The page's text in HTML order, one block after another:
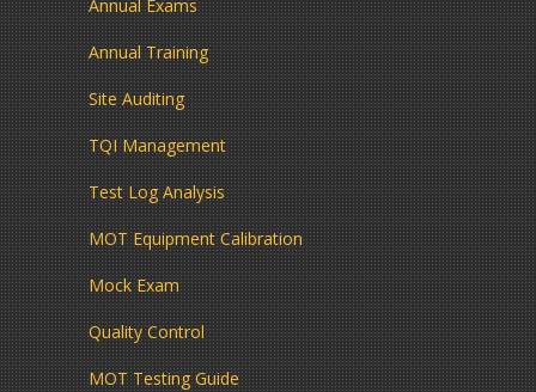
Annual Exams
Annual Training
Site Auditing
TQI Management
Test Log Analysis
MOT Equipment Calibration
Mock Exam
Quality Control
MOT Testing Guide